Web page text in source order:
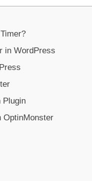
in WordPress
Plugin
OptinMonster